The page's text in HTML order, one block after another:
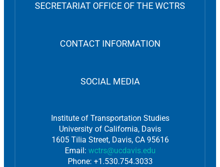
SECRETARIAT OFFICE OF THE WCTRS
CONTACT INFORMATION
SOCIAL MEDIA
Institute of Transportation Studies
University of California, Davis
1605 Tilia Street, Davis, CA 95616
Email: wctrs@ucdavis.edu
Phone: +1.530.754.3033